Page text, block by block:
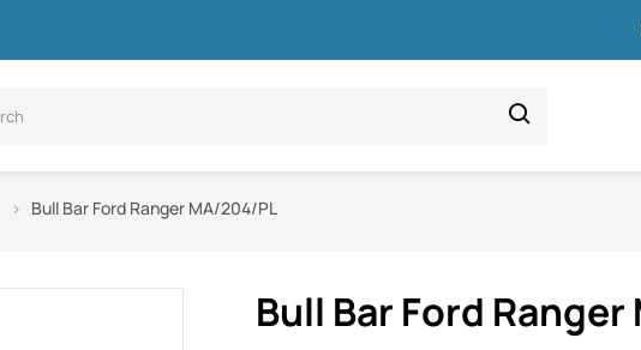
Bull Bar Ford Ranger MA/204/PL
Bull Bar Ford